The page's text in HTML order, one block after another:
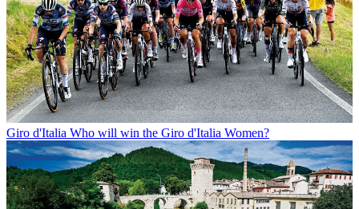
Giro d'Italia Who will win the Giro d'Italia Women?